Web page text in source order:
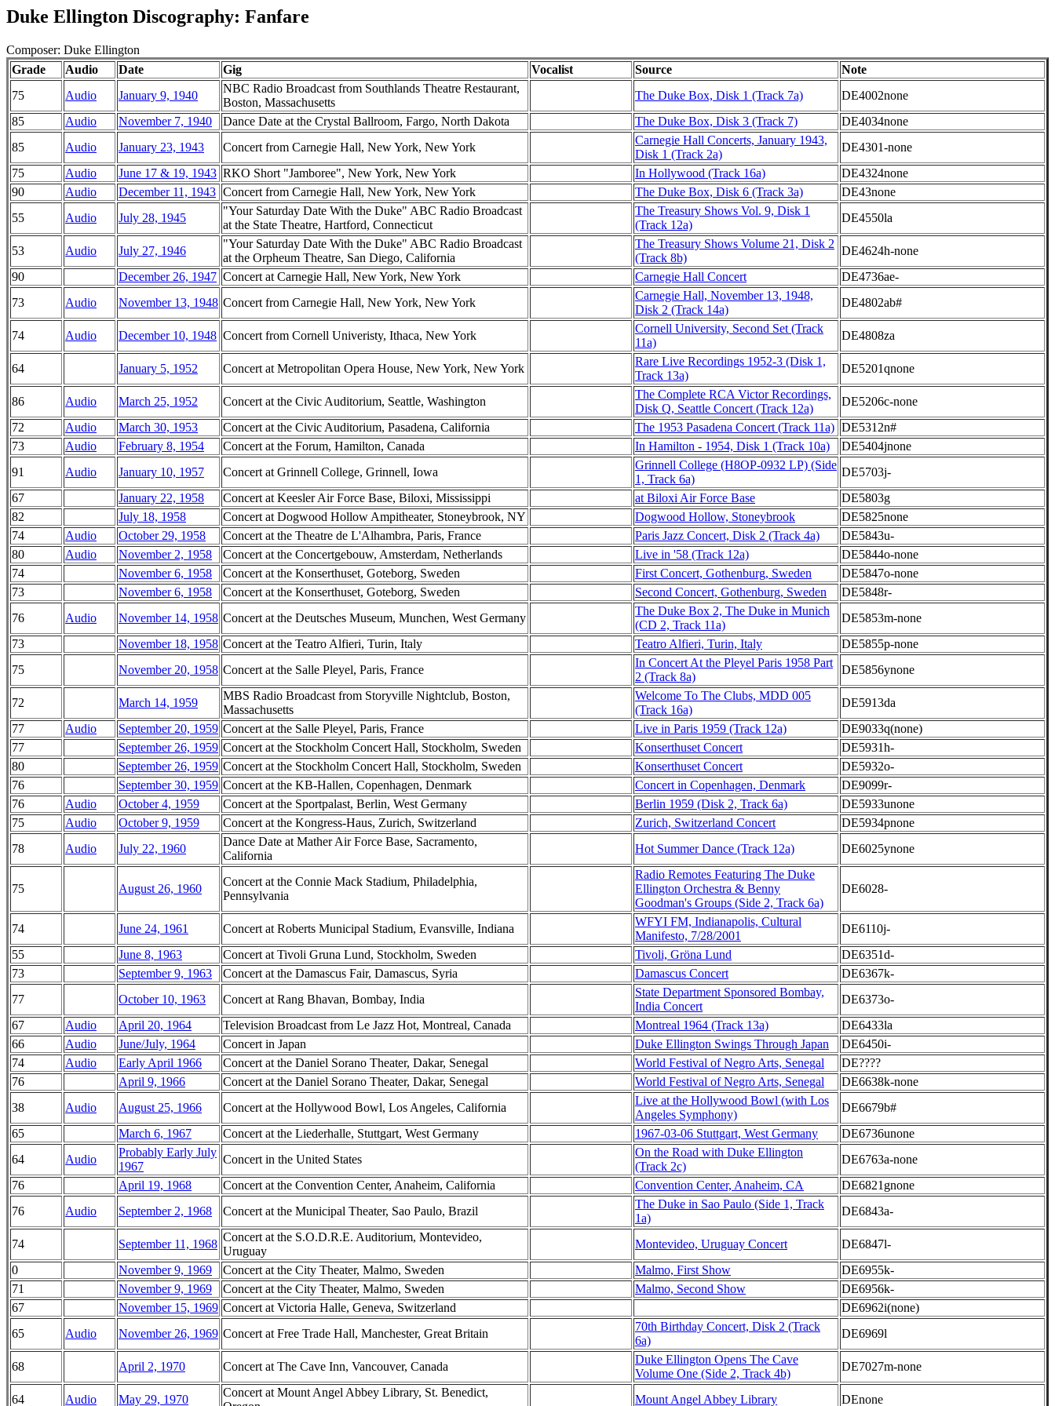
Duke Ellington Discography: Fanfare
Composer: Duke Ellington
Grade
Audio Date Gig Vocalist Source
Note
75
Audio January 9, 1940
NBC Radio Broadcast from Southlands Theatre Restaurant,
Boston, Massachusetts
The Duke Box, Disk 1 (Track 7a)
DE4002none
85
Audio November 7, 1940 Dance Date at the Crystal Ballroom, Fargo, North Dakota The Duke Box, Disk 3 (Track 7)
DE4034none
85
Audio January 23, 1943 Concert from Carnegie Hall, New York, New York
Carnegie Hall Concerts, January 1943,
Disk 1 (Track 2a)
DE4301-none
75
Audio June 17 & 19, 1943 RKO Short "Jamboree", New York, New York In Hollywood (Track 16a)
DE4324none
90
Audio December 11, 1943 Concert from Carnegie Hall, New York, New York The Duke Box, Disk 6 (Track 3a)
DE43none
55
Audio July 28, 1945
"Your Saturday Date With the Duke" ABC Radio Broadcast
at the State Theatre, Hartford, Connecticut
The Treasury Shows Vol. 9, Disk 1
(Track 12a)
DE4550la
53 Audio July 27, 1946
"Your Saturday Date With the Duke" ABC Radio Broadcast
at the Orpheum Theatre, San Diego, California
The Treasury Shows Volume 21, Disk 2
(Track 8b)
DE4624h-none
90
December 26, 1947 Concert at Carnegie Hall, New York, New York Carnegie Hall Concert
DE4736ae-
73
Audio November 13, 1948 Concert from Carnegie Hall, New York, New York
Carnegie Hall, November 13, 1948,
Disk 2 (Track 14a)
DE4802ab#
74 Audio December 10, 1948 Concert from Cornell Univeristy, Ithaca, New York
Cornell University, Second Set (Track
11a)
DE4808za
64 January 5, 1952 Concert at Metropolitan Opera House, New York, New York
Rare Live Recordings 1952-3 (Disk 1,
Track 13a)
DE5201qnone
86 Audio March 25, 1952 Concert at the Civic Auditorium, Seattle, Washington
The Complete RCA Victor Recordings,
Disk Q, Seattle Concert (Track 12a)
DE5206c-none
72
Audio March 30, 1953 Concert at the Civic Auditorium, Pasadena, California The 1953 Pasadena Concert (Track 11a) DE5312n#
73
Audio February 8, 1954 Concert at the Forum, Hamilton, Canada In Hamilton - 1954, Disk 1 (Track 10a)
DE5404jnone
91
Audio January 10, 1957 Concert at Grinnell College, Grinnell, Iowa
Grinnell College (H8OP-0932 LP) (Side
1, Track 6a)
DE5703j-
67
January 22, 1958 Concert at Keesler Air Force Base, Biloxi, Mississippi at Biloxi Air Force Base
DE5803g
82
July 18, 1958 Concert at Dogwood Hollow Ampitheater, Stoneybrook, NY Dogwood Hollow, Stoneybrook
DE5825none
74
Audio October 29, 1958 Concert at the Theatre de L'Alhambra, Paris, France Paris Jazz Concert, Disk 2 (Track 4a)
DE5843u-
80
Audio November 2, 1958 Concert at the Concertgebouw, Amsterdam, Netherlands Live in '58 (Track 12a)
DE5844o-none
74
November 6, 1958 Concert at the Konserthuset, Goteborg, Sweden First Concert, Gothenburg, Sweden
DE5847o-none
73
November 6, 1958 Concert at the Konserthuset, Goteborg, Sweden Second Concert, Gothenburg, Sweden
DE5848r-
76
Audio November 14, 1958 Concert at the Deutsches Museum, Munchen, West Germany
The Duke Box 2, The Duke in Munich
(CD 2, Track 11a)
DE5853m-none
73
November 18, 1958 Concert at the Teatro Alfieri, Turin, Italy Teatro Alfieri, Turin, Italy
DE5855p-none
75
November 20, 1958 Concert at the Salle Pleyel, Paris, France
In Concert At the Pleyel Paris 1958 Part
2 (Track 8a)
DE5856ynone
72 March 14, 1959
MBS Radio Broadcast from Storyville Nightclub, Boston,
Massachusetts
Welcome To The Clubs, MDD 005
(Track 16a)
DE5913da
77
Audio September 20, 1959 Concert at the Salle Pleyel, Paris, France Live in Paris 1959 (Track 12a)
DE9033q(none)
77
September 26, 1959 Concert at the Stockholm Concert Hall, Stockholm, Sweden Konserthuset Concert
DE5931h-
80
September 26, 1959 Concert at the Stockholm Concert Hall, Stockholm, Sweden Konserthuset Concert
DE5932o-
76
September 30, 1959 Concert at the KB-Hallen, Copenhagen, Denmark Concert in Copenhagen, Denmark
DE9099r-
76
Audio October 4, 1959 Concert at the Sportpalast, Berlin, West Germany Berlin 1959 (Disk 2, Track 6a)
DE5933unone
75
Audio October 9, 1959 Concert at the Kongress-Haus, Zurich, Switzerland Zurich, Switzerland Concert
DE5934pnone
78
Audio July 22, 1960
Dance Date at Mather Air Force Base, Sacramento,
California
Hot Summer Dance (Track 12a) DE6025ynone
75 August 26, 1960
Concert at the Connie Mack Stadium, Philadelphia,
Pennsylvania
Radio Remotes Featuring The Duke
Ellington Orchestra & Benny
Goodman's Groups (Side 2, Track 6a)
DE6028-
74 June 24, 1961 Concert at Roberts Municipal Stadium, Evansville, Indiana
WFYI FM, Indianapolis, Cultural
Manifesto, 7/28/2001
DE6110j-
55
June 8, 1963 Concert at Tivoli Gruna Lund, Stockholm, Sweden Tivoli, Gröna Lund
DE6351d-
73
September 9, 1963 Concert at the Damascus Fair, Damascus, Syria Damascus Concert
DE6367k-
77
October 10, 1963 Concert at Rang Bhavan, Bombay, India
State Department Sponsored Bombay,
India Concert
DE6373o-
67
Audio April 20, 1964 Television Broadcast from Le Jazz Hot, Montreal, Canada Montreal 1964 (Track 13a)
DE6433la
66
Audio June/July, 1964 Concert in Japan Duke Ellington Swings Through Japan
DE6450i-
74
Audio Early April 1966 Concert at the Daniel Sorano Theater, Dakar, Senegal World Festival of Negro Arts, Senegal
DE????
76
April 9, 1966 Concert at the Daniel Sorano Theater, Dakar, Senegal World Festival of Negro Arts, Senegal
DE6638k-none
38
Audio August 25, 1966 Concert at the Hollywood Bowl, Los Angeles, California
Live at the Hollywood Bowl (with Los
Angeles Symphony)
DE6679b#
65
March 6, 1967 Concert at the Liederhalle, Stuttgart, West Germany 1967-03-06 Stuttgart, West Germany
DE6736unone
64
Audio
Probably Early July
1967
Concert in the United States
On the Road with Duke Ellington
(Track 2c)
DE6763a-none
76
April 19, 1968 Concert at the Convention Center, Anaheim, California Convention Center, Anaheim, CA
DE6821gnone
76
Audio September 2, 1968 Concert at the Municipal Theater, Sao Paulo, Brazil
The Duke in Sao Paulo (Side 1, Track
1a)
DE6843a-
74 September 11, 1968
Concert at the S.O.D.R.E. Auditorium, Montevideo,
Uruguay
Montevideo, Uruguay Concert
DE6847l-
0
November 9, 1969 Concert at the City Theater, Malmo, Sweden Malmo, First Show
DE6955k-
71
November 9, 1969 Concert at the City Theater, Malmo, Sweden Malmo, Second Show
DE6956k-
67
November 15, 1969 Concert at Victoria Halle, Geneva, Switzerland
DE6962i(none)
65
Audio November 26, 1969 Concert at Free Trade Hall, Manchester, Great Britain
70th Birthday Concert, Disk 2 (Track
6a)
DE6969l
68 April 2, 1970 Concert at The Cave Inn, Vancouver, Canada
Duke Ellington Opens The Cave
Volume One (Side 2, Track 4b)
DE7027m-none
64 Audio May 29, 1970
Concert at Mount Angel Abbey Library, St. Benedict,
Mount Angel Abbey Library DEnone